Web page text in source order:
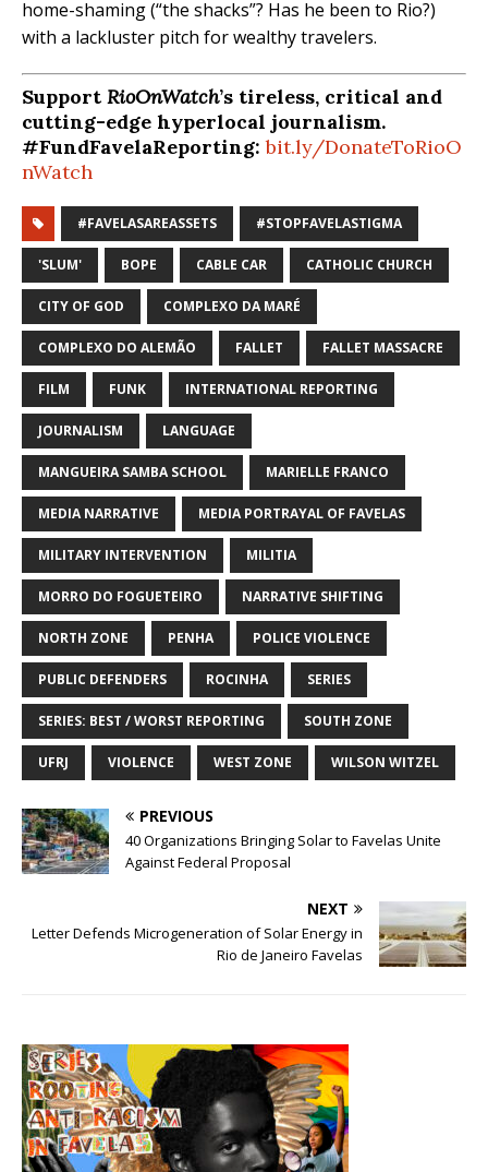
home-shaming (“the shacks”? Has he been to Rio?)
with a lackluster pitch for wealthy travelers.
Support RioOnWatch’s tireless, critical and
cutting-edge hyperlocal journalism.
#FundFavelaReporting:bit.ly/DonateToRioO
nWatch
#FAVELASAREASSETS #STOPFAVELASTIGMA
'SLUM' BOPE CABLE CAR CATHOLIC CHURCH
CITY OF GOD COMPLEXO DA MARÉ
COMPLEXO DO ALEMÃO FALLET FALLET MASSACRE
FILM FUNK INTERNATIONAL REPORTING
JOURNALISM LANGUAGE
MANGUEIRA SAMBA SCHOOL MARIELLE FRANCO
MEDIA NARRATIVE MEDIA PORTRAYAL OF FAVELAS
MILITARY INTERVENTION MILITIA
MORRO DO FOGUETEIRO NARRATIVE SHIFTING
NORTH ZONE PENHA POLICE VIOLENCE
PUBLIC DEFENDERS ROCINHA SERIES
SERIES: BEST / WORST REPORTING SOUTH ZONE
UFRJ VIOLENCE WEST ZONE WILSON WITZEL
PREVIOUS
40 Organizations Bringing Solar to Favelas Unite
Against Federal Proposal
NEXT
Letter Defends Microgeneration of Solar Energy in
Rio de Janeiro Favelas